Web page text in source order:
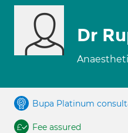
Dr
Bupa Platinum
Fee assured